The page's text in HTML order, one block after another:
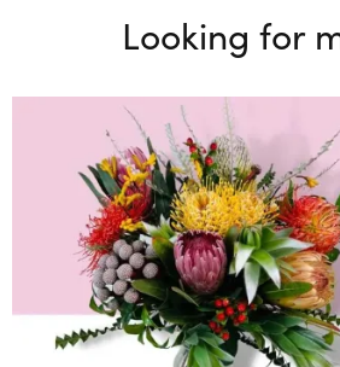
Looking for